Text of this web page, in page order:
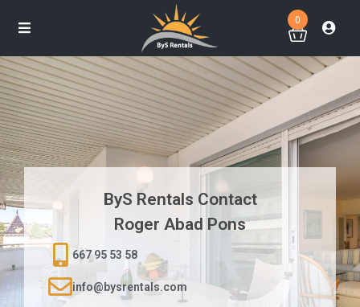
0
ByS Rentals Contact
Roger Abad Pons
667 95 53 58
info@bysrentals.com